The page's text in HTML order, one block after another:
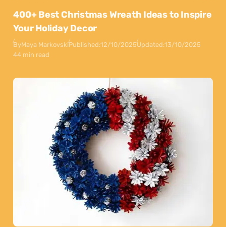
400+ Best Christmas Wreath Ideas to Inspire
Your Holiday Decor
ByMaya MarkovskiPublished:12/10/2025Updated:13/10/2025
44 min read